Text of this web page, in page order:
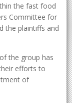
the fast food
Committee for
the plaintiffs and
the group has
efforts to
of